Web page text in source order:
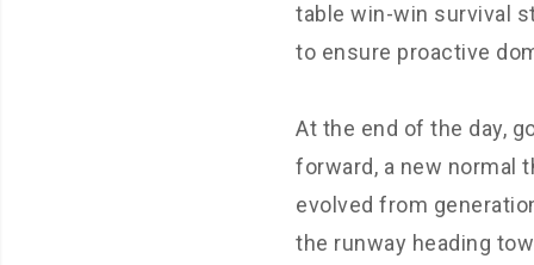
table win-win survival
to ensure proactive
At the end of the day,
forward, a new normal
evolved from
the runway heading